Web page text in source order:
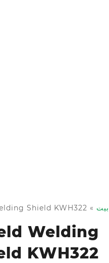
بيت »
Shield KWH322
Welding
KWH322